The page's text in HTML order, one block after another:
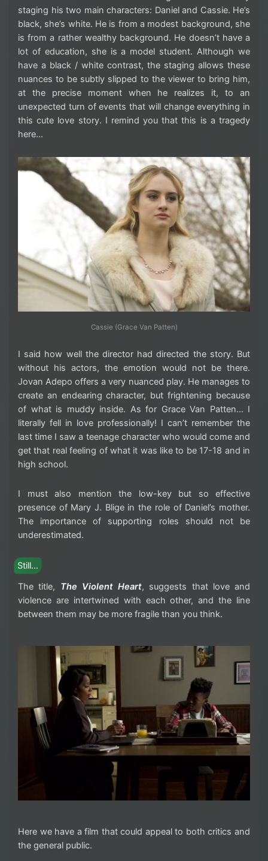
staging his two main characters: Daniel and Cassie. He’s
black, she’s white. He is from a modest background, she
is from a rather wealthy background. He doesn’t have a
lot of education, she is a model student. Although we
have a black / white contrast, the staging allows these
nuances to be subtly slipped to the viewer to bring him,
at the precise moment when he realizes it, to an
unexpected turn of events that will change everything in
this cute love story. I remind you that this is a tragedy
here…
Cassie (Grace Van Patten)
I said how well the director had directed the story. But
without his actors, the emotion would not be there.
Jovan Adepo offers a very nuanced play. He manages to
create an endearing character, but frightening because
of what is muddy inside. As for Grace Van Patten… I
literally fell in love professionally! I can’t remember the
last time I saw a teenage character who would come and
get that real feeling of what it was like to be 17-18 and in
high school.
I must also mention the low-key but so effective
presence of Mary J. Blige in the role of Daniel’s mother.
The importance of supporting roles should not be
underestimated.
Still…
The title, The Violent Heart, suggests that love and
violence are intertwined with each other, and the line
between them may be more fragile than you think.
Here we have a film that could appeal to both critics and
the general public.